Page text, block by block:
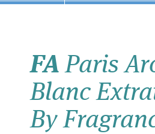
FA Paris
Blanc
By